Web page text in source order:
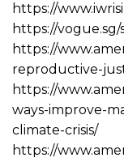
https://
https://
https://
reproductive-
https://
ways-improve-
climate-crisis/
https://